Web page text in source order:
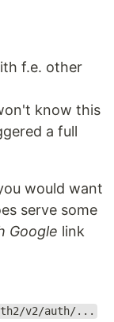
f.e. other
know this
a full
would want
serve some
Google link
v2/auth/...